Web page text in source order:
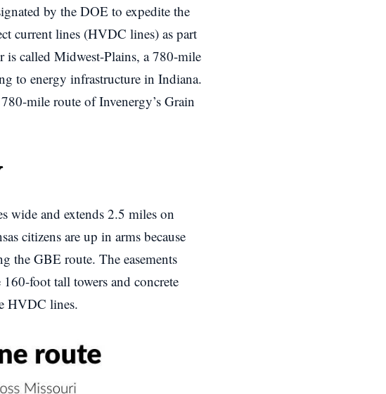
by the DOE to expedite the
current lines (HVDC lines) as part
is called Midwest-Plains, a 780-mile
to energy infrastructure in Indiana.
mile route of Invenergy’s Grain
wide and extends 2.5 miles on
citizens are up in arms because
the GBE route. The easements
foot tall towers and concrete
HVDC lines.